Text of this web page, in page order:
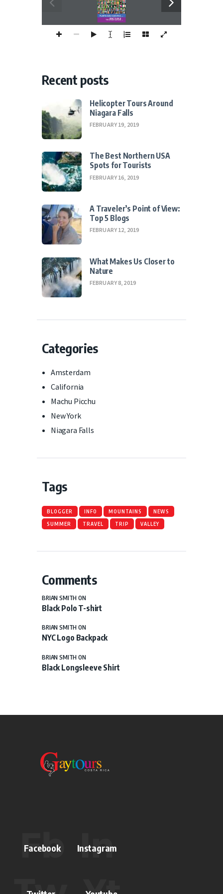
PLANETA SANO COSTA RICA
WHAT TO DO INTHE GREEN SEASON
Recent posts
Helicopter Tours Around
Niagara Falls
FEBRUARY 19, 2019
The Best Northern USA
Spots for Tourists
FEBRUARY 16, 2019
A Traveler’s Point of View:
Top 5 Blogs
FEBRUARY 12, 2019
What Makes Us Closer to
Nature
FEBRUARY 8, 2019
Categories
Amsterdam
California
Machu Picchu
New York
Niagara Falls
Tags
BLOGGER INFO MOUNTAINS NEWS
SUMMER TRAVEL TRIP VALLEY
Comments
BRIAN SMITH ON
Black Polo T-shirt
BRIAN SMITH ON
NYC Logo Backpack
BRIAN SMITH ON
Black Longsleeve Shirt
Facebook Instagram